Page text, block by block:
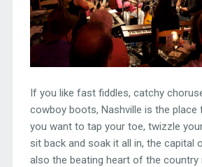
If you like fast fiddles, catchy
cowboy boots, Nashville is the place
you want to tap your toe, twizzle
sit back and soak it all in, the capital
also the beating heart of the country